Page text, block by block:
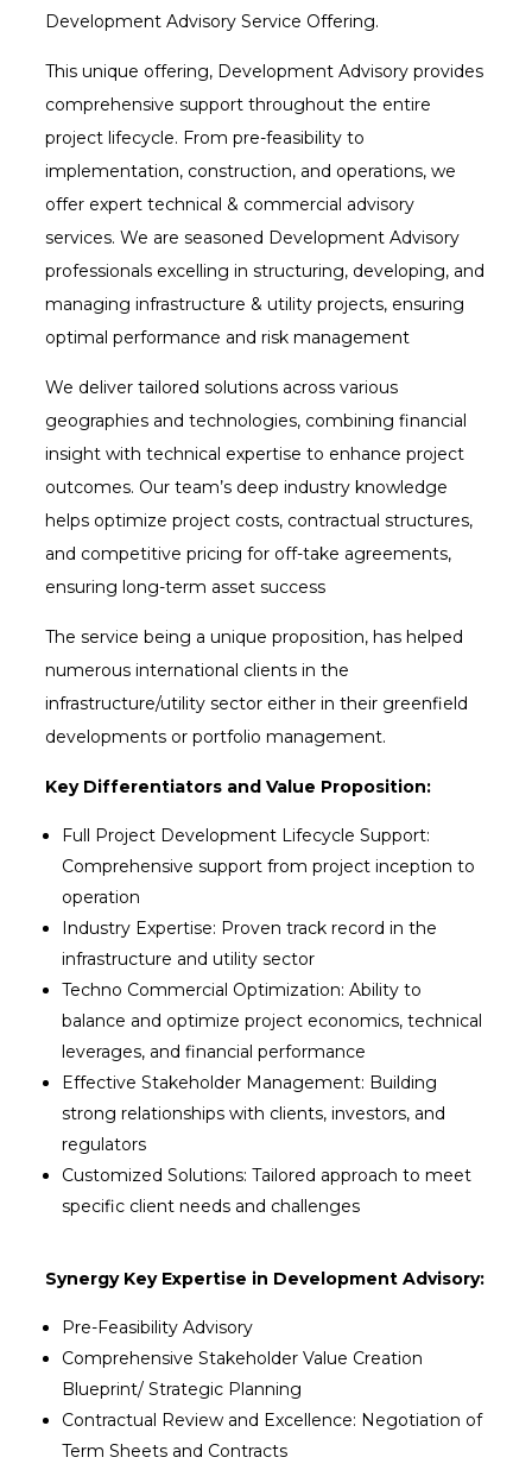
Development Advisory Service Offering.
This unique offering, Development Advisory provides
comprehensive support throughout the entire
project lifecycle. From pre-feasibility to
implementation, construction, and operations, we
offer expert technical & commercial advisory
services. We are seasoned Development Advisory
professionals excelling in structuring, developing, and
managing infrastructure & utility projects, ensuring
optimal performance and risk management
We deliver tailored solutions across various
geographies and technologies, combining financial
insight with technical expertise to enhance project
outcomes. Our team’s deep industry knowledge
helps optimize project costs, contractual structures,
and competitive pricing for off-take agreements,
ensuring long-term asset success
The service being a unique proposition, has helped
numerous international clients in the
infrastructure/utility sector either in their greenfield
developments or portfolio management.
Key Differentiators and Value Proposition:
Full Project Development Lifecycle Support:
Comprehensive support from project inception to
operation
Industry Expertise: Proven track record in the
infrastructure and utility sector
Techno Commercial Optimization: Ability to
balance and optimize project economics, technical
leverages, and financial performance
Effective Stakeholder Management: Building
strong relationships with clients, investors, and
regulators
Customized Solutions: Tailored approach to meet
specific client needs and challenges
Synergy Key Expertise in Development Advisory:
Pre-Feasibility Advisory
Comprehensive Stakeholder Value Creation
Blueprint/ Strategic Planning
Contractual Review and Excellence: Negotiation of
Term Sheets and Contracts